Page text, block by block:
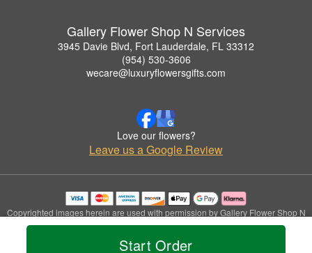
Start Order
Gallery Flower Shop N Services
3945 Davie Blvd, Fort Lauderdale, FL 33312
(954) 530-3606
wecare@luxuryflowersgifts.com
Love our flowers?
Leave us a Google Review
Copyrighted images herein are used with permission by Gallery Flower Shop N
Services.
© 2026 All Rights Reserved.